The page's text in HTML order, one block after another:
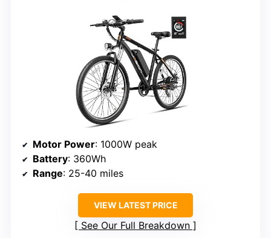
Motor Power: 1000W peak
Battery: 360Wh
Range: 25-40 miles
VIEW LATEST PRICE
See Our Full Breakdown